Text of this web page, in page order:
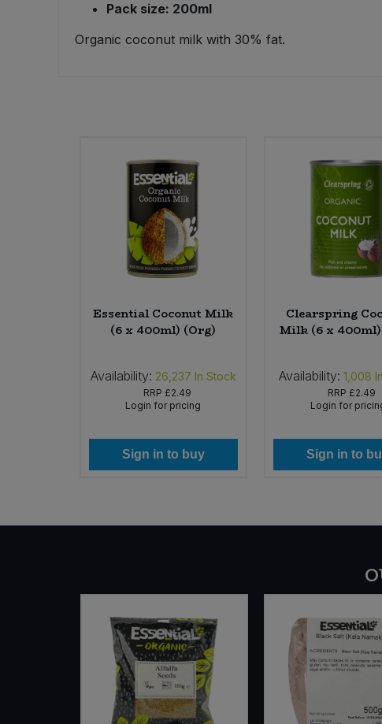
Pack size: 200ml
Organic coconut milk with 30% fat.
Essential Coconut Milk
(6 x 400ml) (Org)
Availability: 26,237 In Stock
RRP £2.49
Login for pricing
Sign in to buy
Clearspring
Milk (6 x
Availability: 1,008
RRP £2.49
Login for
Sign in to
Vegetables - Tins & Jars